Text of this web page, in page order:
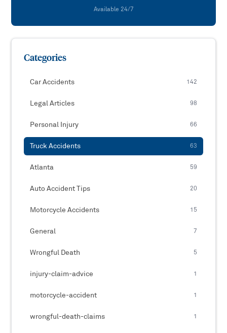
Available 24/7
Categories
Car Accidents 142
Legal Articles 98
Personal Injury 66
Truck Accidents 63
Atlanta 59
Auto Accident Tips 20
Motorcycle Accidents 15
General 7
Wrongful Death 5
injury-claim-advice 1
motorcycle-accident 1
wrongful-death-claims 1